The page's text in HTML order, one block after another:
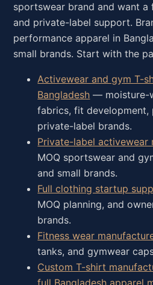
sportswear brand and want
and private-label support.
performance apparel in
small brands. Start with the
Activewear and gym T-
Bangladesh — moisture-
fabrics, fit development,
private-label brands.
Private-label activewear
MOQ sportswear and
and small brands.
Full clothing startup
MOQ planning, and
brands.
Fitness wear
tanks, and gymwear
Custom T-shirt